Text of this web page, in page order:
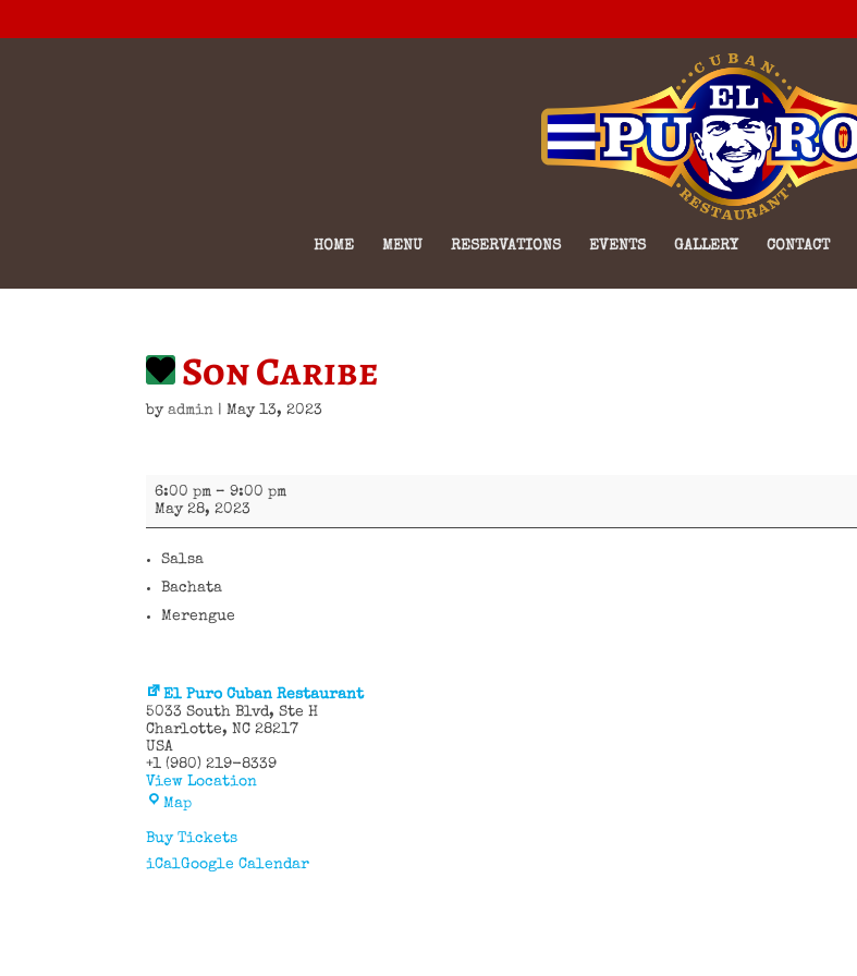
HOME MENU RESERVATIONS EVENTS GALLERY CONTACT
Son Caribe
byadmin |May 13, 2023
Son
Caribe
6:00 pm –9:00 pm
May 28, 2023
Salsa
Bachata
Merengue
El Puro Cuban Restaurant
5033 South Blvd
Ste H
Charlotte,NC 28217
USA
+1 (980) 219-8339
View Location
MapEl
Cuban
Buy Tickets
iCalGoogle Calendar